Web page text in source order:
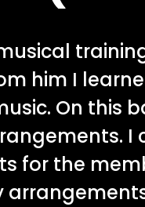
him I
On this
I
for the